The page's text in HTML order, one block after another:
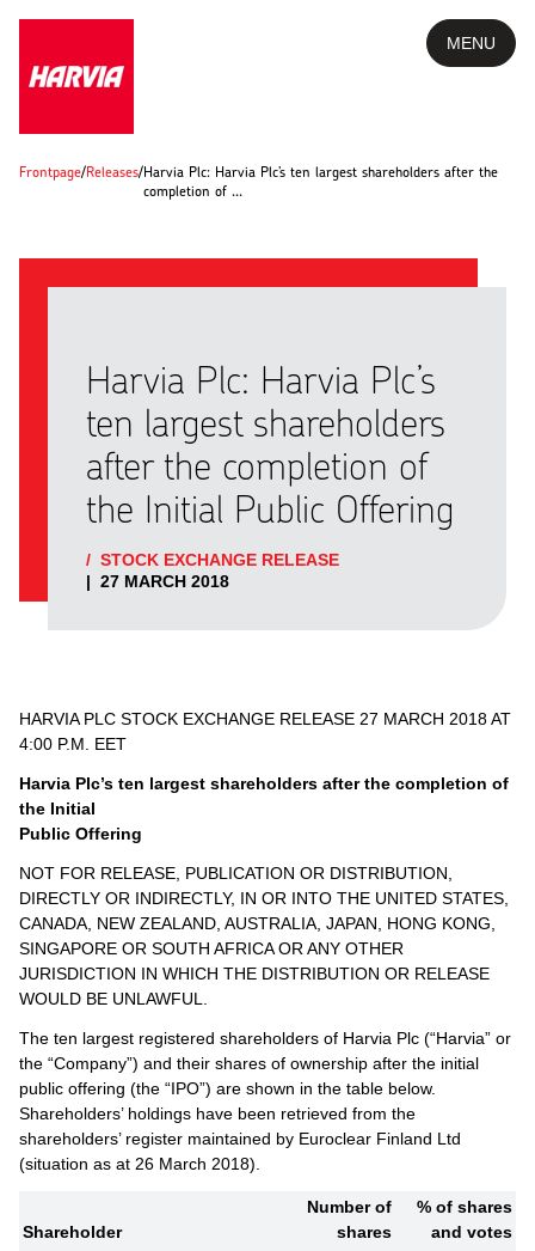
MENU
Frontpage/Releases/Harvia Plc: Harvia Plc’s ten largest shareholders after the
completion of …
Harvia Plc: Harvia Plc’s
ten largest shareholders
after the completion of
the Initial Public Offering
/ STOCK EXCHANGE RELEASE
| 27 MARCH 2018
HARVIA PLC STOCK EXCHANGE RELEASE 27 MARCH 2018 AT
4:00 P.M. EET
Harvia Plc’s ten largest shareholders after the completion of
the Initial
Public Offering
NOT FOR RELEASE, PUBLICATION OR DISTRIBUTION,
DIRECTLY OR INDIRECTLY, IN OR INTO THE UNITED STATES,
CANADA, NEW ZEALAND, AUSTRALIA, JAPAN, HONG KONG,
SINGAPORE OR SOUTH AFRICA OR ANY OTHER
JURISDICTION IN WHICH THE DISTRIBUTION OR RELEASE
WOULD BE UNLAWFUL.
The ten largest registered shareholders of Harvia Plc (“Harvia” or
the “Company”) and their shares of ownership after the initial
public offering (the “IPO”) are shown in the table below.
Shareholders’ holdings have been retrieved from the
shareholders’ register maintained by Euroclear Finland Ltd
(situation as at 26 March 2018).
Shareholder
Number of
shares
% of shares
and votes